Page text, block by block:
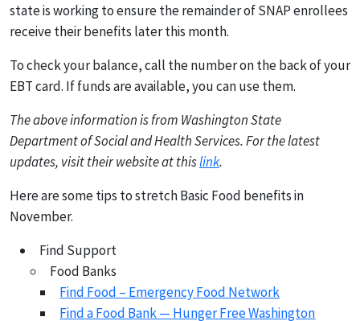
state is working to ensure the remainder of SNAP enrollees
receive their benefits later this month.
To check your balance, call the number on the back of your
EBT card. If funds are available, you can use them.
The above information is from Washington State
Department of Social and Health Services. For the latest
updates, visit their website at thislink.
Here are some tips to stretch Basic Food benefits in
November.
Find Support
Food Banks
Find Food – Emergency Food Network
Find a Food Bank — Hunger Free Washington